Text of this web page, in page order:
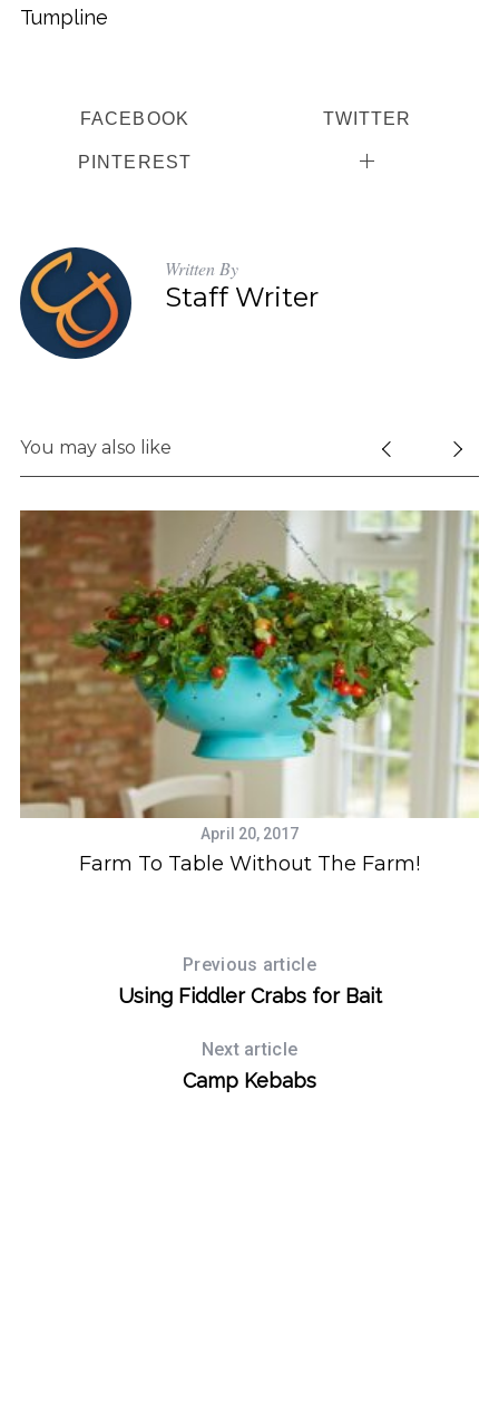
Tumpline
FACEBOOK TWITTER
PINTEREST
Written By
Staff Writer
You may also like
April 20, 2017
Farm To Table Without The Farm!
Previous article
Using Fiddler Crabs for Bait
Next article
Camp Kebabs
S
c
h
f